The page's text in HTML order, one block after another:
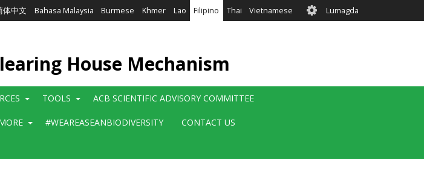
体中文 Bahasa Malaysia Burmese Khmer Lao Filipino Thai Vietnamese User
account
Lumagda
House Mechanism
TOOLS ACB SCIENTIFIC ADVISORY COMMITTEE
#WEAREASEANBIODIVERSITY CONTACT US